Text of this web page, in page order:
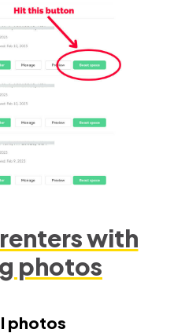
with
photos
photos